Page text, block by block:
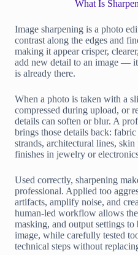
What Is
Image sharpening is a photo
contrast along the edges and
making it appear crisper,
add new detail to an image —
is already there.
When a photo is taken with a
compressed during upload, or
details can soften or blur. A
brings those details back:
strands, architectural lines,
finishes in jewelry or
Used correctly, sharpening
professional. Applied too
artifacts, amplify noise, and
human-led workflow allows
masking, and output settings
image, while carefully tested
technical steps without